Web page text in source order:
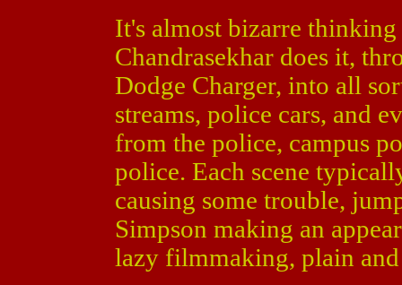
It's almost bizarre
Chandrasekhar does it,
Dodge Charger, into all
streams, police cars, and
from the police, campus
police. Each scene
causing some trouble,
Simpson making an
lazy filmmaking, plain